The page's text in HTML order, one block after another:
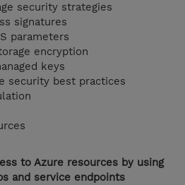
security strategies
signatures
parameters
encryption
keys
security best practices
to Azure resources by using
and service endpoints